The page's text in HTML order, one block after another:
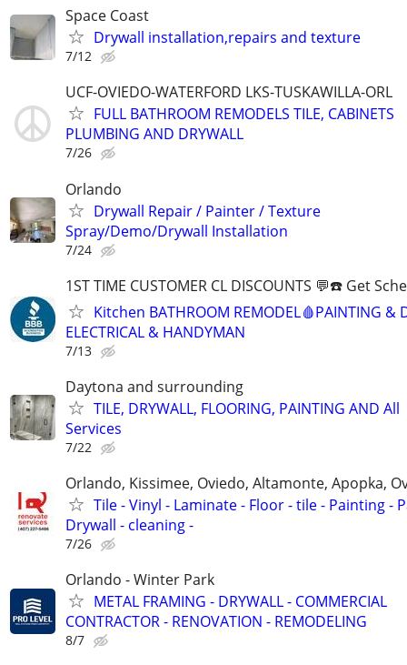
Space Coast
Drywall installation,repairs and texture
7/12
UCF-OVIEDO-WATERFORD LKS-TUSKAWILLA-ORL
FULL BATHROOM REMODELS TILE, CABINETS
PLUMBING AND DRYWALL
7/26
Orlando
Drywall Repair / Painter / Texture
Spray/Demo/Drywall Installation
7/24
1ST TIME CUSTOMER CL DISCOUNTS 💬☎️ Get
Kitchen BATHROOM REMODEL🩸PAINTING &
ELECTRICAL & HANDYMAN
7/13
Daytona and surrounding
TILE, DRYWALL, FLOORING, PAINTING AND All
Services
7/22
Orlando, Kissimee, Oviedo, Altamonte, Apopka,
Tile - Vinyl - Laminate - Floor - tile - Painting -
Drywall - cleaning -
7/26
Orlando - Winter Park
METAL FRAMING - DRYWALL - COMMERCIAL
CONTRACTOR - RENOVATION - REMODELING
8/7